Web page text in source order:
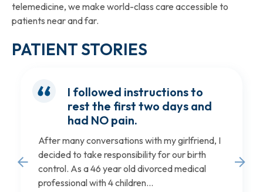
telemedicine, we make world-class care accessible to
patients near and far.
PATIENT STORIES
I followed instructions to
rest the first two days and
had NO pain.
After many conversations with my girlfriend, I
decided to take responsibility for our birth
control. As a 46 year old divorced medical
professional with 4 children...